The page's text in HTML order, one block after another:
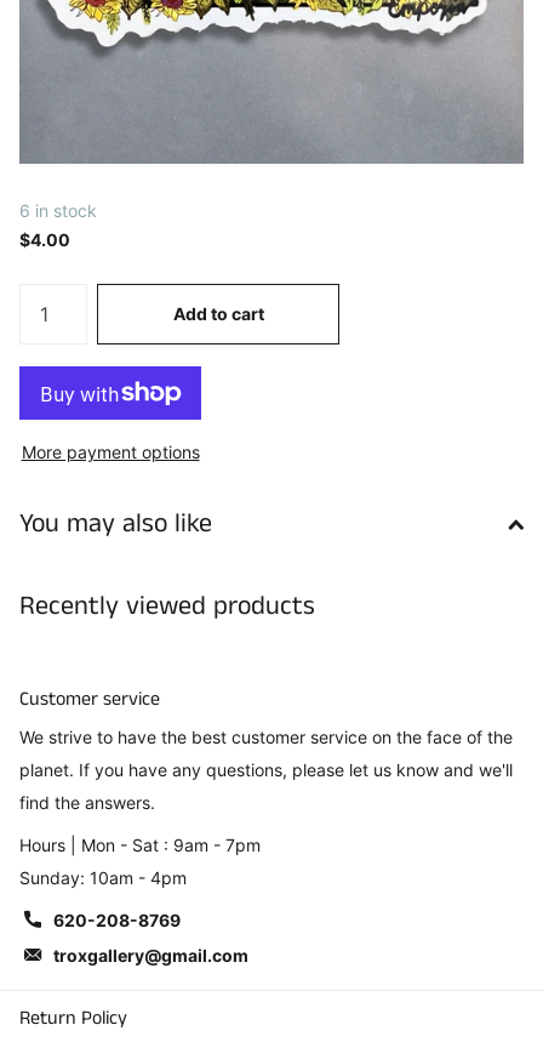
6 in stock
$4.00
Add to cart
More payment options
You may also like
Recently viewed products
Customer service
We strive to have the best customer service on the face of the
planet. If you have any questions, please let us know and we'll
find the answers.
Hours | Mon - Sat : 9am - 7pm
Sunday: 10am - 4pm
620-208-8769
troxgallery@gmail.com
Return Policy